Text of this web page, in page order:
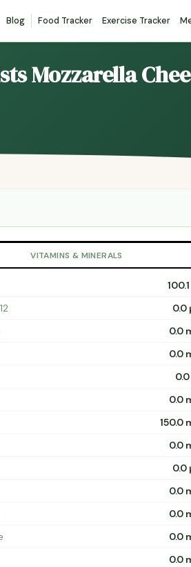
Blog Food Tracker Exercise Tracker
Mozzarella
VITAMINS & MINERALS
0.0
0.0
0.0
0.0
0.0
150.0
0.0
0.0
0.0
0.0
0.0
0.0